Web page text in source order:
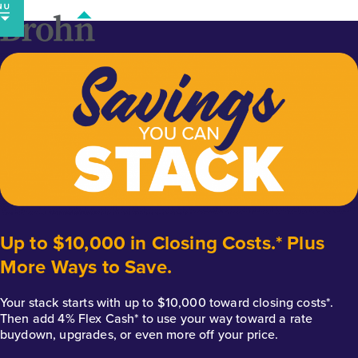
Skip
to
content
Up to $10,000 in Closing Costs.* Plus
More Ways to Save.
Your stack starts with up to $10,000 toward closing costs*.
Then add 4% Flex Cash* to use your way toward a rate
buydown, upgrades, or even more off your price.